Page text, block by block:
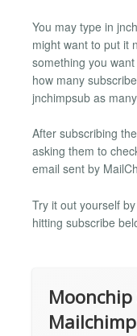
You may type in
might want to put it
something you
how many
jnchimpsub as
After subscribing
asking them to
email sent by
Try it out yourself
hitting subscribe
Mailchimp